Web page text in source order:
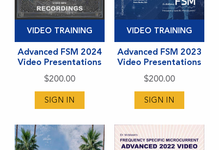
VIDEO TRAINING
Advanced FSM 2024
Video Presentations
$200.00
SIGN IN
This
has
multiple
variants.
be
chosen
VIDEO TRAINING
Advanced FSM 2023
Video Presentations
$200.00
SIGN IN
This
has
multiple
variants.
be
chosen